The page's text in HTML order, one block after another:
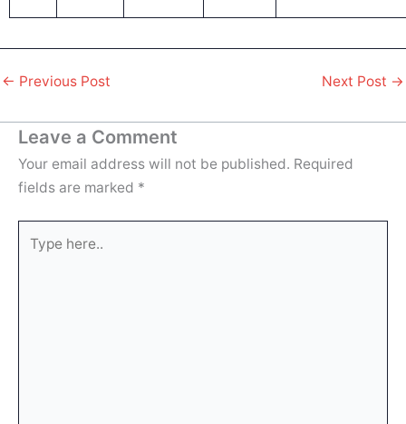
← Previous Post Next Post →
Leave a Comment
Your email address will not be published. Required
fields are marked *
here..